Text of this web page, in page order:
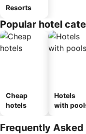
Resorts
Popular hotel
Cheap
hotels
Hotels
with
Frequently